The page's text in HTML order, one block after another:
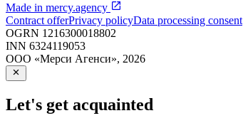
Made in mercy.agency
Contract offerPrivacy policyData processing consent
OGRN 1216300018802
INN 6324119053
ООО «Мерси Агенси», 2026
Let's get acquainted